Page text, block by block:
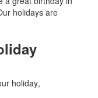
holidays are
holiday,